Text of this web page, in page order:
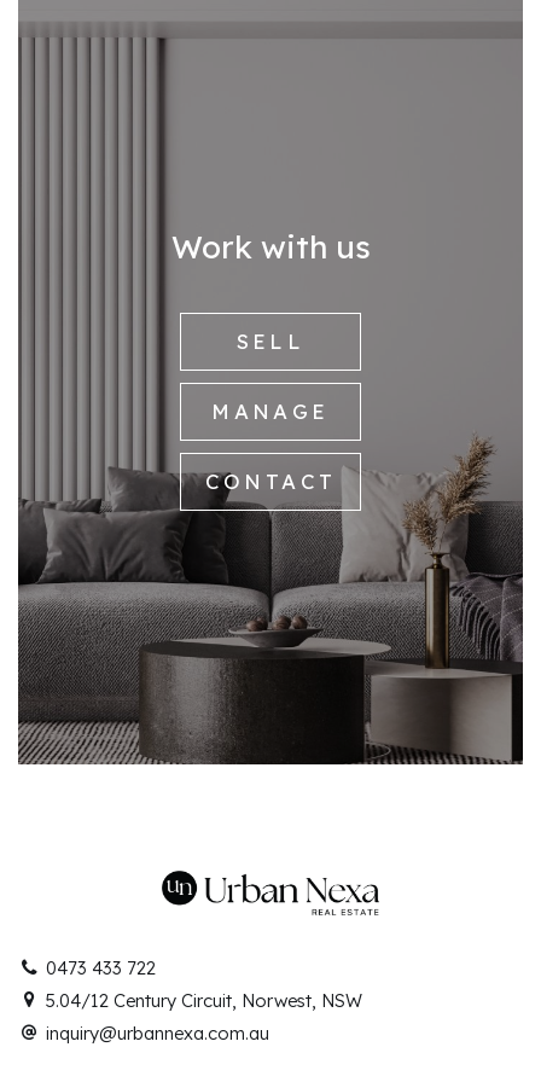
Work with us
SELL
MANAGE
CONTACT
0473 433 722
5.04/12 Century Circuit, Norwest, NSW
inquiry@urbannexa.com.au